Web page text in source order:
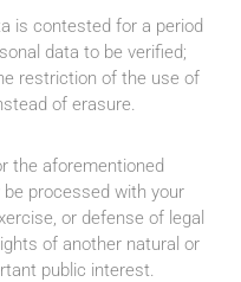
is contested for a period
data to be verified;
restriction of the use of
of erasure.
the aforementioned
processed with your
or defense of legal
of another natural or
public interest.